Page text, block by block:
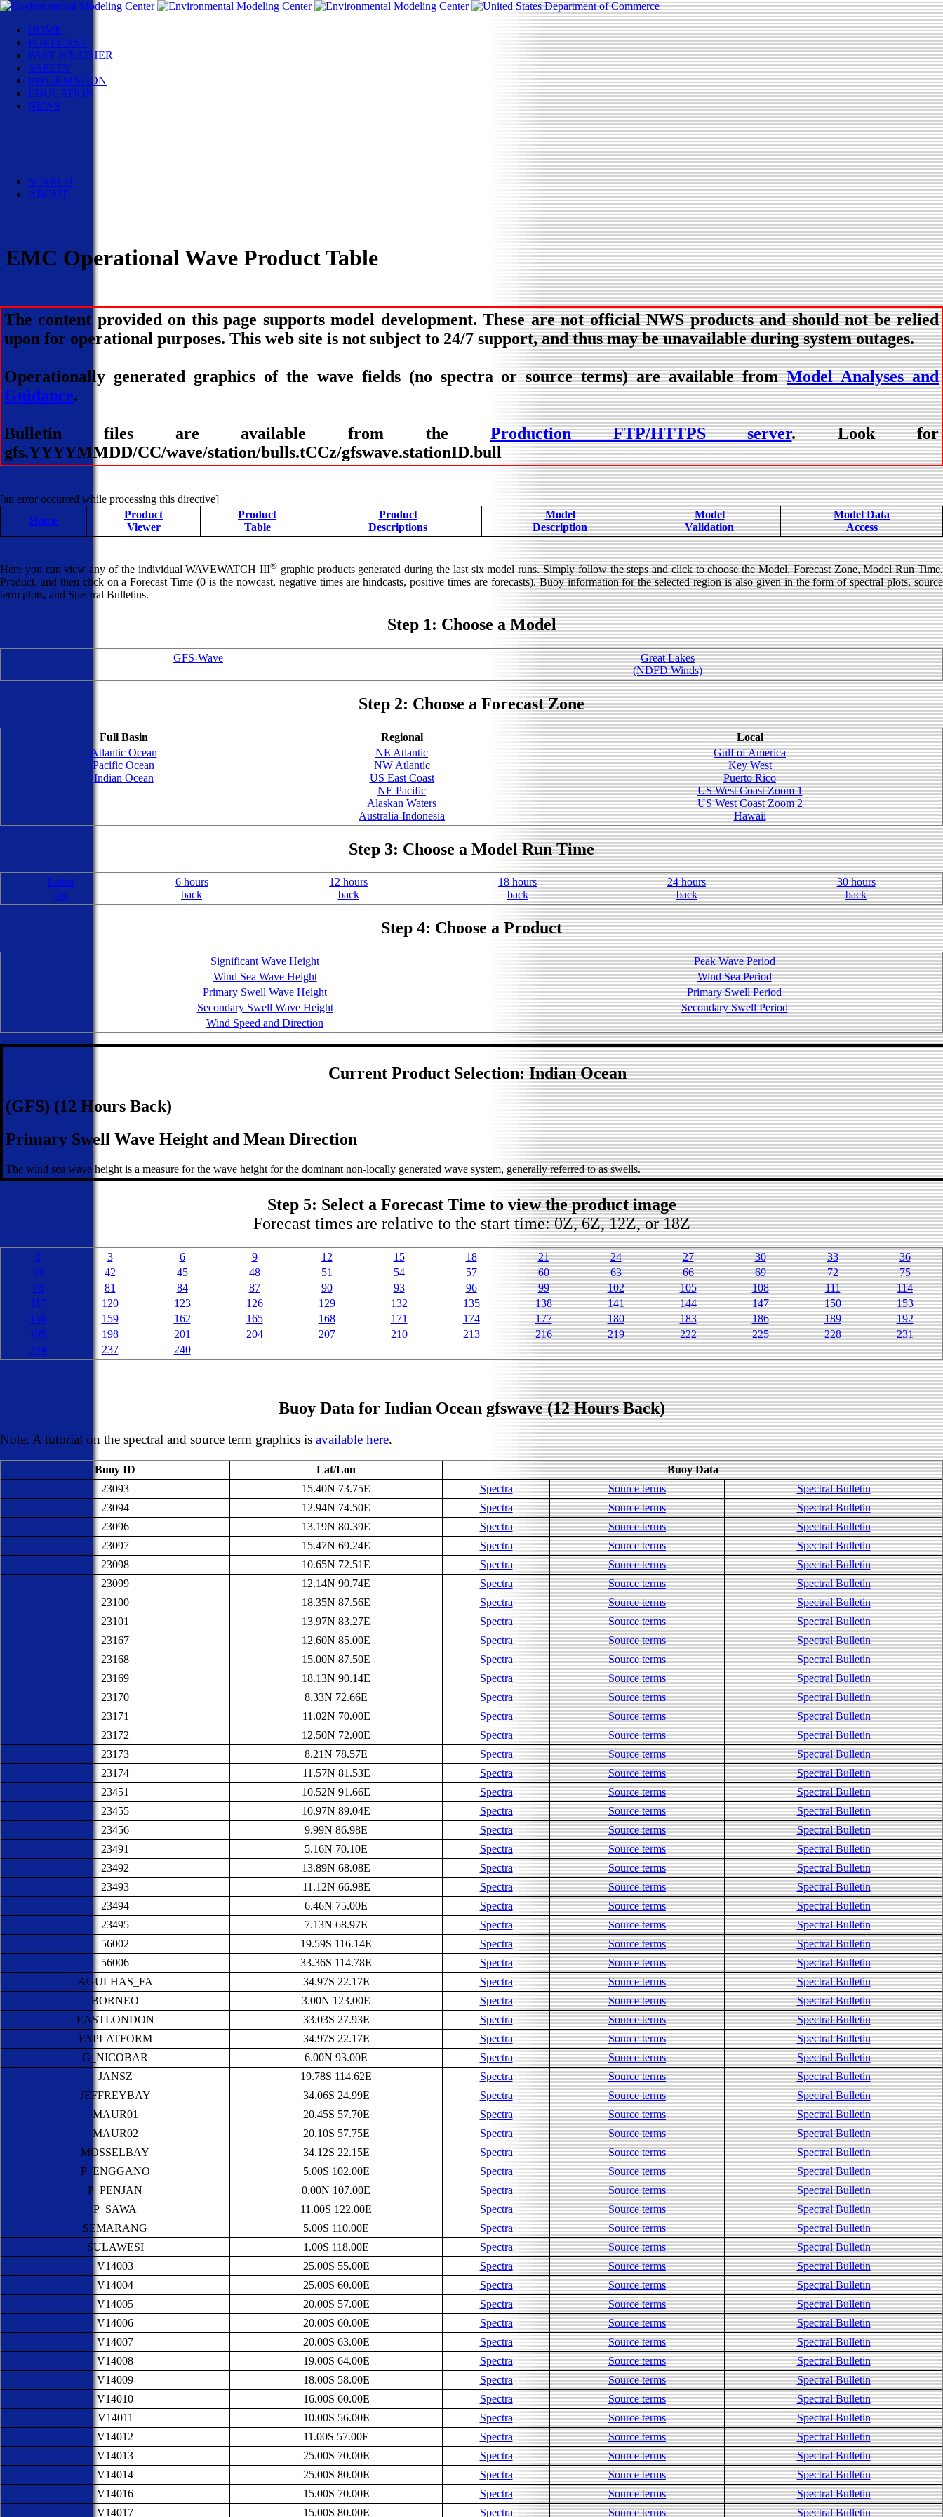
HOME
FORECAST
PAST WEATHER
SAFETY
INFORMATION
EDUCATION
NEWS
SEARCH
ABOUT
EMC Operational Wave Product Table
The content provided on this page supports model development. These are not official NWS products and should not be relied
upon for operational purposes. This web site is not subject to 24/7 support, and thus may be unavailable during system outages.
Operationally generated graphics of the wave fields (no spectra or source terms) are available fromModel Analyses and
Guidance.
Bulletin files are available from the Production FTP/HTTPS server. Look for
gfs.YYYYMMDD/CC/wave/station/bulls.tCCz/gfswave.stationID.bull
[an error occurred while processing this directive]
Home
Product
Viewer
Product
Table
Product
Descriptions
Model
Description
Model
Validation
Model Data
Access
Here you can view any of the individual WAVEWATCH III® graphic products generated during the last six model runs. Simply follow the steps and click to choose the Model, Forecast Zone, Model Run Time,
Product, and then click on a Forecast Time (0 is the nowcast, negative times are hindcasts, positive times are forecasts). Buoy information for the selected region is also given in the form of spectral plots, source
term plots, and Spectral Bulletins.
Step 1: Choose a Model
GFS-Wave
Great Lakes
(NDFD Winds)
Step 2: Choose a Forecast Zone
Full Basin Regional
Local
Atlantic Ocean
Pacific Ocean
Indian Ocean
NE Atlantic
NW Atlantic
US East Coast
NE Pacific
Alaskan Waters
Australia-Indonesia
Gulf of America
Key West
Puerto Rico
US West Coast Zoom 1
US West Coast Zoom 2
Hawaii
Step 3: Choose a Model Run Time
Latest
run
6 hours
back
12 hours
back
18 hours
back
24 hours
back
30 hours
back
Step 4: Choose a Product
Significant Wave Height
Peak Wave Period
Wind Sea Wave Height
Wind Sea Period
Primary Swell Wave Height
Primary Swell Period
Secondary Swell Wave Height
Secondary Swell Period
Wind Speed and Direction
Current Product Selection: Indian Ocean
(GFS) (12 Hours Back)
Primary Swell Wave Height and Mean Direction
The wind sea wave height is a measure for the wave height for the dominant non-locally generated wave system, generally referred to as swells.
Step 5: Select a Forecast Time to view the product image
Forecast times are relative to the start time: 0Z, 6Z, 12Z, or 18Z
0 3 6 9 12 15 18 21 24 27 30 33
36
39
42 45 48 51 54 57 60 63 66 69 72
75
78
81 84 87 90 93 96 99 102 105 108 111
114
117
120 123 126 129 132 135 138 141 144 147 150
153
156
159 162 165 168 171 174 177 180 183 186 189
192
195
198 201 204 207 210 213 216 219 222 225 228
231
234
237 240
Buoy Data for Indian Ocean gfswave (12 Hours Back)
Note: A tutorial on the spectral and source term graphics is available here.
Buoy ID Lat/Lon
Buoy Data
23093
15.40N 73.75E Spectra Source terms
Spectral Bulletin
23094
12.94N 74.50E Spectra Source terms
Spectral Bulletin
23096
13.19N 80.39E Spectra Source terms
Spectral Bulletin
23097
15.47N 69.24E Spectra Source terms
Spectral Bulletin
23098
10.65N 72.51E Spectra Source terms
Spectral Bulletin
23099
12.14N 90.74E Spectra Source terms
Spectral Bulletin
23100
18.35N 87.56E Spectra Source terms
Spectral Bulletin
23101
13.97N 83.27E Spectra Source terms
Spectral Bulletin
23167
12.60N 85.00E Spectra Source terms
Spectral Bulletin
23168
15.00N 87.50E Spectra Source terms
Spectral Bulletin
23169
18.13N 90.14E Spectra Source terms
Spectral Bulletin
23170
8.33N 72.66E Spectra Source terms
Spectral Bulletin
23171
11.02N 70.00E Spectra Source terms
Spectral Bulletin
23172
12.50N 72.00E Spectra Source terms
Spectral Bulletin
23173
8.21N 78.57E Spectra Source terms
Spectral Bulletin
23174
11.57N 81.53E Spectra Source terms
Spectral Bulletin
23451
10.52N 91.66E Spectra Source terms
Spectral Bulletin
23455
10.97N 89.04E Spectra Source terms
Spectral Bulletin
23456
9.99N 86.98E Spectra Source terms
Spectral Bulletin
23491
5.16N 70.10E Spectra Source terms
Spectral Bulletin
23492
13.89N 68.08E Spectra Source terms
Spectral Bulletin
23493
11.12N 66.98E Spectra Source terms
Spectral Bulletin
23494
6.46N 75.00E Spectra Source terms
Spectral Bulletin
23495
7.13N 68.97E Spectra Source terms
Spectral Bulletin
56002
19.59S 116.14E Spectra Source terms
Spectral Bulletin
56006
33.36S 114.78E Spectra Source terms
Spectral Bulletin
AGULHAS_FA
34.97S 22.17E Spectra Source terms
Spectral Bulletin
BORNEO
3.00N 123.00E Spectra Source terms
Spectral Bulletin
EASTLONDON
33.03S 27.93E Spectra Source terms
Spectral Bulletin
FAPLATFORM
34.97S 22.17E Spectra Source terms
Spectral Bulletin
G_NICOBAR
6.00N 93.00E Spectra Source terms
Spectral Bulletin
JANSZ
19.78S 114.62E Spectra Source terms
Spectral Bulletin
JEFFREYBAY
34.06S 24.99E Spectra Source terms
Spectral Bulletin
MAUR01
20.45S 57.70E Spectra Source terms
Spectral Bulletin
MAUR02
20.10S 57.75E Spectra Source terms
Spectral Bulletin
MOSSELBAY
34.12S 22.15E Spectra Source terms
Spectral Bulletin
P_ENGGANO
5.00S 102.00E Spectra Source terms
Spectral Bulletin
P_PENJAN
0.00N 107.00E Spectra Source terms
Spectral Bulletin
P_SAWA
11.00S 122.00E Spectra Source terms
Spectral Bulletin
SEMARANG
5.00S 110.00E Spectra Source terms
Spectral Bulletin
SULAWESI
1.00S 118.00E Spectra Source terms
Spectral Bulletin
V14003
25.00S 55.00E Spectra Source terms
Spectral Bulletin
V14004
25.00S 60.00E Spectra Source terms
Spectral Bulletin
V14005
20.00S 57.00E Spectra Source terms
Spectral Bulletin
V14006
20.00S 60.00E Spectra Source terms
Spectral Bulletin
V14007
20.00S 63.00E Spectra Source terms
Spectral Bulletin
V14008
19.00S 64.00E Spectra Source terms
Spectral Bulletin
V14009
18.00S 58.00E Spectra Source terms
Spectral Bulletin
V14010
16.00S 60.00E Spectra Source terms
Spectral Bulletin
V14011
10.00S 56.00E Spectra Source terms
Spectral Bulletin
V14012
11.00S 57.00E Spectra Source terms
Spectral Bulletin
V14013
25.00S 70.00E Spectra Source terms
Spectral Bulletin
V14014
25.00S 80.00E Spectra Source terms
Spectral Bulletin
V14016
15.00S 70.00E Spectra Source terms
Spectral Bulletin
V14017
15.00S 80.00E Spectra Source terms Spectral Bulletin